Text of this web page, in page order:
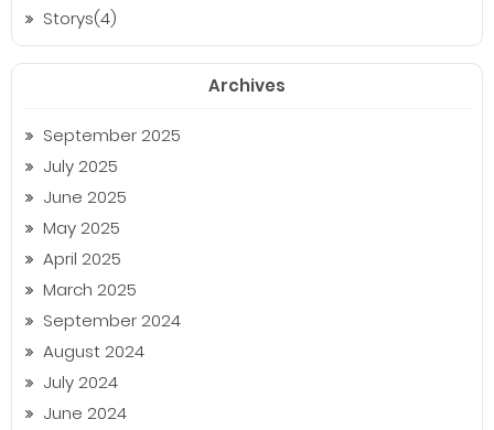
Storys(4)
Archives
September 2025
July 2025
June 2025
May 2025
April 2025
March 2025
September 2024
August 2024
July 2024
June 2024